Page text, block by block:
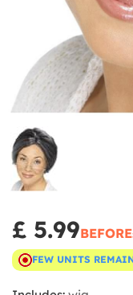
£ 5.99BEFORE
FEW UNITS